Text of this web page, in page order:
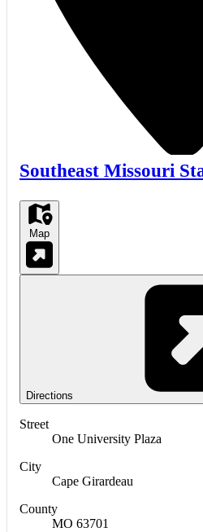
Southeast Missouri
Map
Directions
Street
One University Plaza
City
Cape Girardeau
County
MO 63701